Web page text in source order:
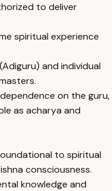
to deliver
spiritual experience
and individual
on the guru,
as acharya and
to spiritual
consciousness.
knowledge and